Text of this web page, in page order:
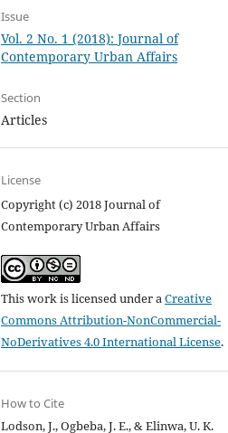
Issue
Vol. 2 No. 1 (2018): Journal of
Contemporary Urban Affairs
Section
Articles
License
Copyright (c) 2018 Journal of
Contemporary Urban Affairs
This work is licensed under aCreative
Commons Attribution-NonCommercial-
NoDerivatives 4.0 International License.
How to Cite
Lodson, J., Ogbeba, J. E., & Elinwa, U. K.